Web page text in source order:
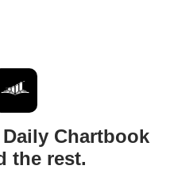
Chartbook
the rest.